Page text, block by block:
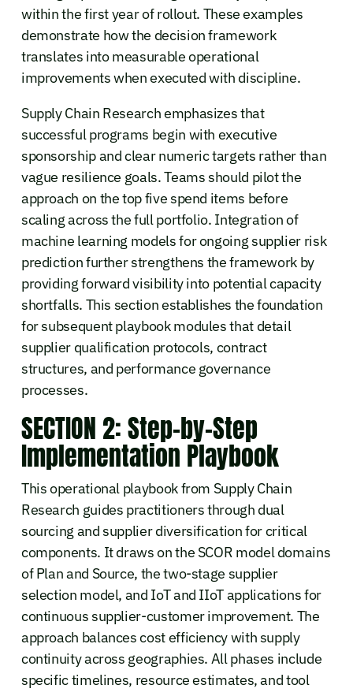
within the first year of rollout. These examples
demonstrate how the decision framework
translates into measurable operational
improvements when executed with discipline.
Supply Chain Research emphasizes that
successful programs begin with executive
sponsorship and clear numeric targets rather than
vague resilience goals. Teams should pilot the
approach on the top five spend items before
scaling across the full portfolio. Integration of
machine learning models for ongoing supplier risk
prediction further strengthens the framework by
providing forward visibility into potential capacity
shortfalls. This section establishes the foundation
for subsequent playbook modules that detail
supplier qualification protocols, contract
structures, and performance governance
processes.
SECTION 2: Step-by-Step
Implementation Playbook
This operational playbook from Supply Chain
Research guides practitioners through dual
sourcing and supplier diversification for critical
components. It draws on the SCOR model domains
of Plan and Source, the two-stage supplier
selection model, and IoT and IIoT applications for
continuous supplier-customer improvement. The
approach balances cost efficiency with supply
continuity across geographies. All phases include
specific timelines, resource estimates, and tool